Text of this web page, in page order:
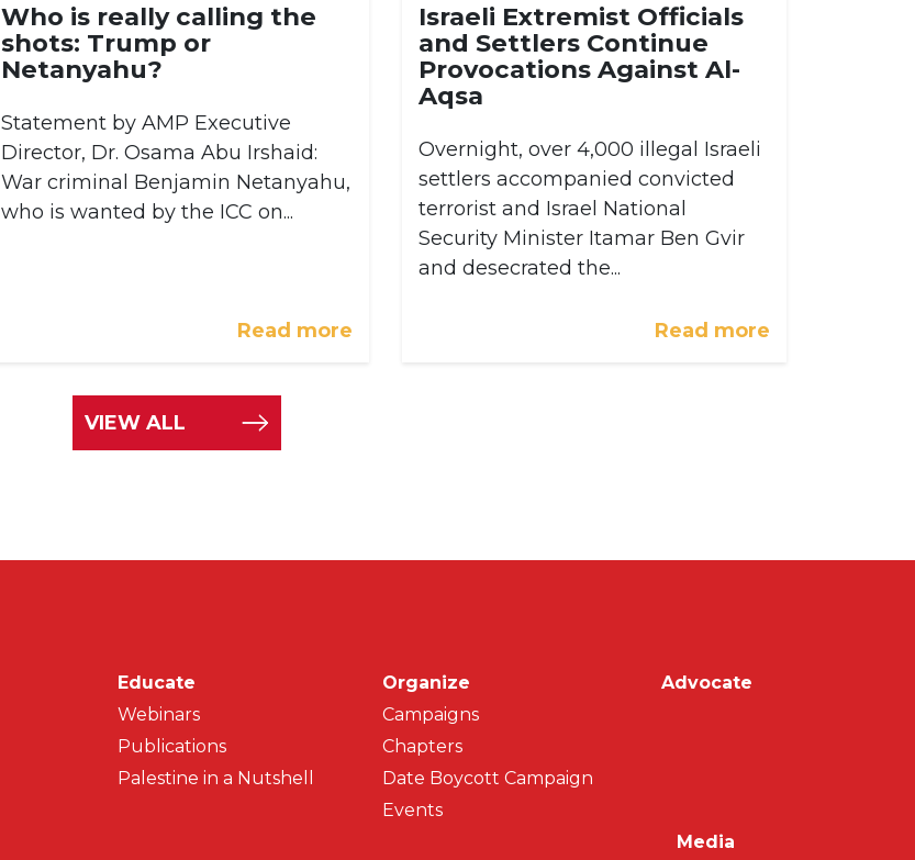
Who is really calling the
shots: Trump or
Netanyahu?
Statement by AMP Executive
Director, Dr. Osama Abu Irshaid:
War criminal Benjamin Netanyahu,
who is wanted by the ICC on...
Read more
Israeli Extremist Officials
and Settlers Continue
Provocations Against Al-
Aqsa
Overnight, over 4,000 illegal Israeli
settlers accompanied convicted
terrorist and Israel National
Security Minister Itamar Ben Gvir
and desecrated the...
Read more
VIEW ALL
Main navigation
Educate
Webinars
Publications
Palestine in a Nutshell
Organize
Campaigns
Chapters
Date Boycott Campaign
Events
Advocate
Media